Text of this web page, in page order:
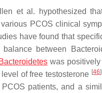
et al. hypothesized
PCOS clinical
have found that
between
Bacteroidetes was
of free testosterone [46]
PCOS patients, and a